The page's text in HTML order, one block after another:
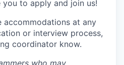
you to apply and join us!
accommodations at any
or interview process,
coordinator know.
who may